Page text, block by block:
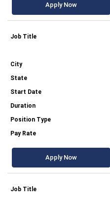
Apply Now
Apply Now